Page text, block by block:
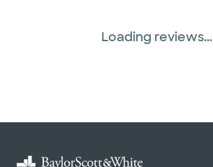
Loading reviews...